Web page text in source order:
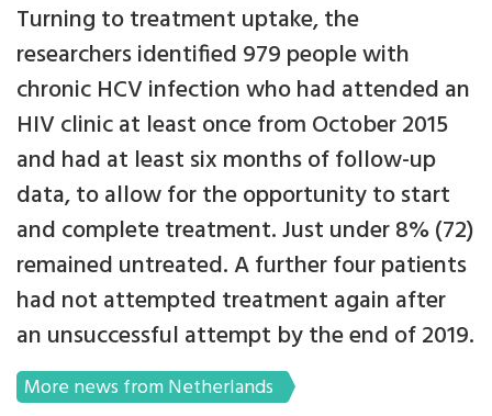
Turning to treatment uptake, the
researchers identified 979 people with
chronic HCV infection who had attended an
HIV clinic at least once from October 2015
and had at least six months of follow-up
data, to allow for the opportunity to start
and complete treatment. Just under 8% (72)
remained untreated. A further four patients
had not attempted treatment again after
an unsuccessful attempt by the end of 2019.
More news from Netherlands